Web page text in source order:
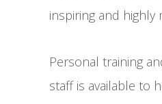
inspiring and highly
Personal training
staff is available to